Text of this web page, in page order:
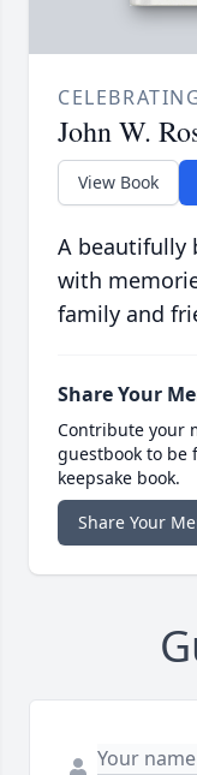
John W.
View Book
A beautifully
with
family and
Share Your
Contribute your
guestbook to
keepsake book.
Share Your